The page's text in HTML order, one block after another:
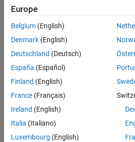
Build the Dashboard Subsystem
1. Add a Subsystem block to the
Europe
Belgium (English)
Denmark (English)
Deutschland (Deutsch)
España (Español)
Finland (English)
France (Français)
Ireland (English)
Italia (Italiano)
Luxembourg (English)